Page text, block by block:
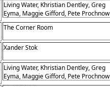
Living Water, Khristian Dentley, Greg
Eyma, Maggie Gifford, Pete Prochnow
The Corner Room
Xander Stok
Living Water, Khristian Dentley, Greg
Eyma, Maggie Gifford, Pete Prochnow